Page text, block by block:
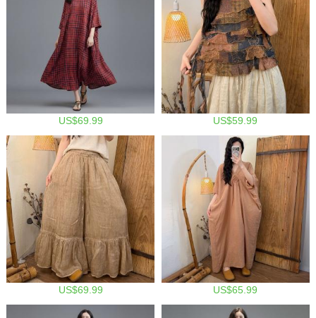
US$69.99 US$59.99
US$69.99 US$65.99